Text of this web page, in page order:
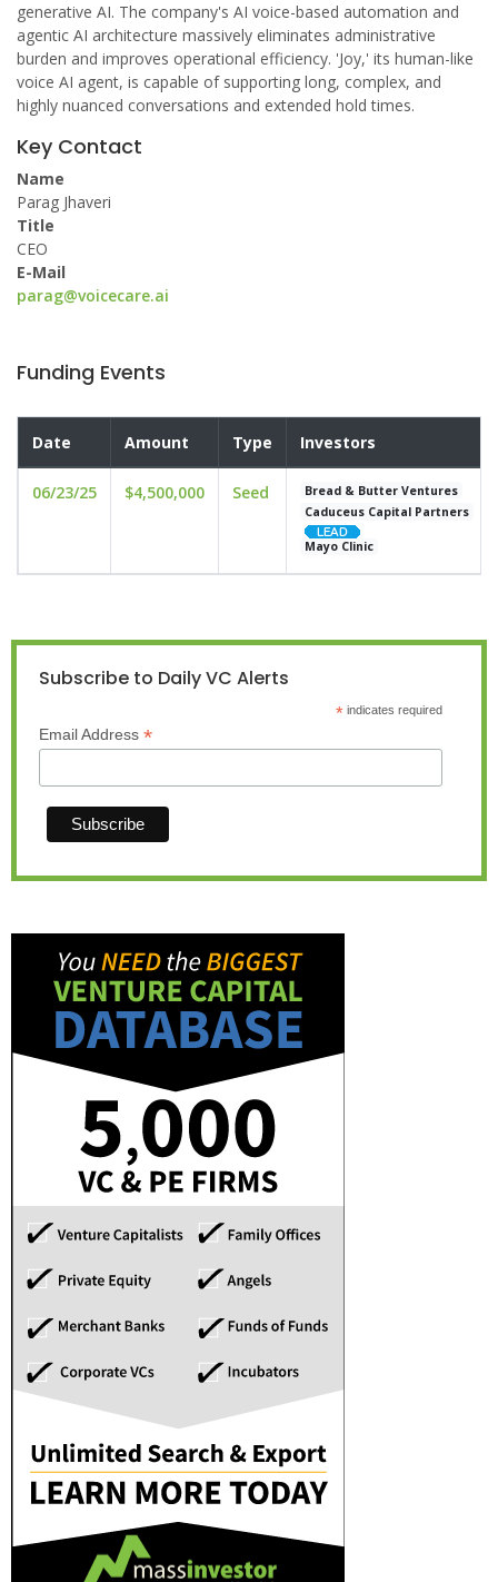
generative AI. The company's AI voice-based automation and
agentic AI architecture massively eliminates administrative
burden and improves operational efficiency. 'Joy,' its human-like
voice AI agent, is capable of supporting long, complex, and
highly nuanced conversations and extended hold times.
Key Contact
Name
Parag Jhaveri
Title
CEO
E-Mail
parag@voicecare.ai
Funding Events
Date Amount Type Investors
06/23/25 $4,500,000 Seed
Bread & Butter Ventures
Caduceus Capital Partners
Mayo Clinic
Subscribe to Daily VC Alerts
*indicates required
Email Address *